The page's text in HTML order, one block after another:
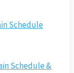
Schedule
Schedule &